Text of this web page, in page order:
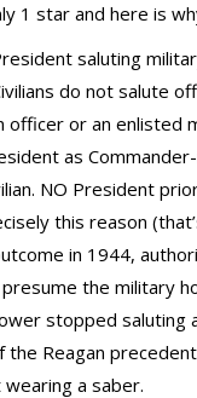
1 star and here is
saluting
do not salute
officer or an enlisted
as
NO President
this reason
in 1944,
the military
stopped saluting
the Reagan
a saber.